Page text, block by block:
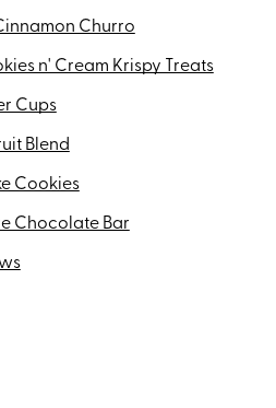
Churro
n' Cream Krispy Treats
Cups
Blend
Cookies
Chocolate Bar